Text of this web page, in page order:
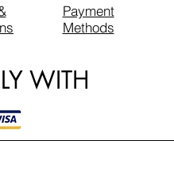
Payment
Methods
WITH